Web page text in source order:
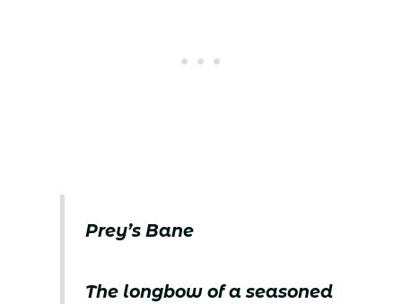
Prey’s Bane
The longbow of a seasoned